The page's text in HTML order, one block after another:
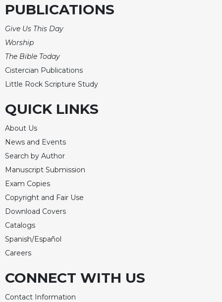
PUBLICATIONS
Give Us This Day
Worship
The Bible Today
Cistercian Publications
Little Rock Scripture Study
QUICK LINKS
About Us
News and Events
Search by Author
Manuscript Submission
Exam Copies
Copyright and Fair Use
Download Covers
Catalogs
Spanish/Español
Careers
CONNECT WITH US
Contact Information